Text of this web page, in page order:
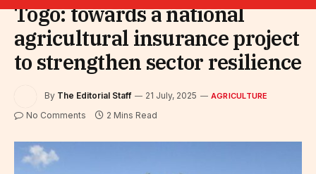
Togo: towards a national
agricultural insurance project
to strengthen sector resilience
By The Editorial Staff 21 July, 2025 AGRICULTURE
No Comments 2 Mins Read